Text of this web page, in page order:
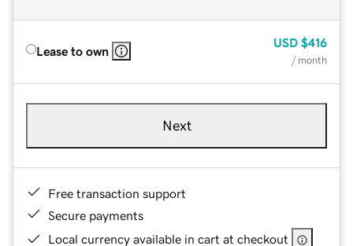
Lease to own
USD $416
/ month
Next
Free transaction support
Secure payments
Local currency available in cart at checkout